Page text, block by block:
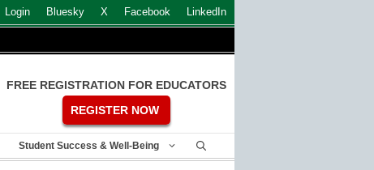
Login Bluesky X Facebook LinkedIn
FREE REGISTRATION FOR EDUCATORS
REGISTER NOW
Student Success & Well-Being